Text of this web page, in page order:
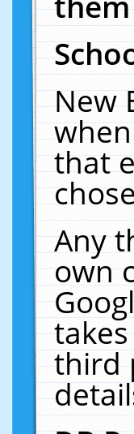
New
that
Any
own
third